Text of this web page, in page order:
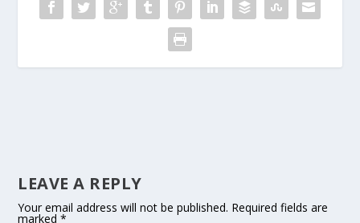
LEAVE A REPLY
Your email address will not be published. Required fields are
marked*